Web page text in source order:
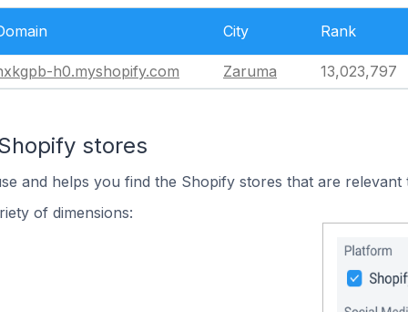
City Rank
h0.myshopify.com Zaruma 13,023,797
stores
and helps you find the Shopify stores that are relevant
of dimensions: